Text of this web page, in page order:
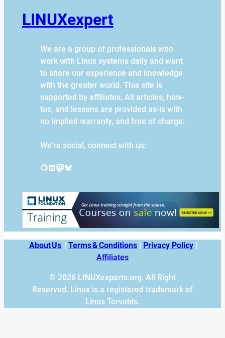
LINUXexpert
We are a group of professionals who
work with Linux systems daily and want
to share our experience and knowledge
with the greater world. This site is
supported by affiliates. All articles, how-
tos, and lessons are provided as-is with
no implied warranty, and free of charge.
We’re social, connect with us:
GitHub LinkedIn Mastodon Bluesky
About Us Terms & Conditions| Privacy Policy|
Affiliates
© 2026 LINUXexperts.org. All Right
Reserved. Linux is a registered trademark of
Linus Torvalds.